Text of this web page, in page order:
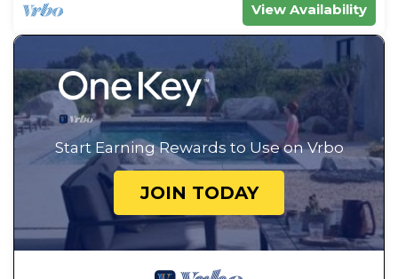
View Availability
Start Earning Rewards to Use on Vrbo
JOIN TODAY